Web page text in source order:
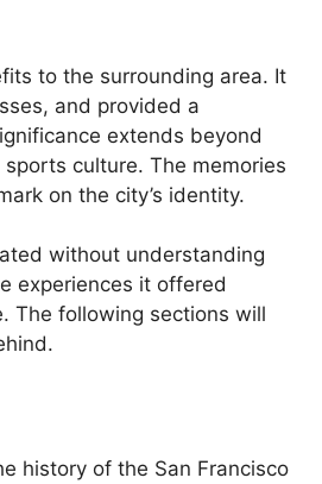
to the surrounding area. It
and provided a
extends beyond
culture. The memories
on the city’s identity.
without understanding
experiences it offered
The following sections will
history of the San Francisco